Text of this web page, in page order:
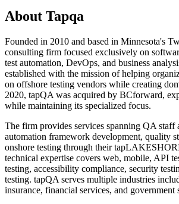
About Tapqa
Founded in 2010 and based in Minnesota's
consulting firm focused exclusively on
test automation, DevOps, and business
established with the mission of helping
on offshore testing vendors while creating
2020, tapQA was acquired by BCforward,
while maintaining its specialized focus.
The firm provides services spanning QA staff
automation framework development, quality
onshore testing through their
technical expertise covers web, mobile, API
testing, accessibility compliance, security
testing. tapQA serves multiple industries
insurance, financial services, and government